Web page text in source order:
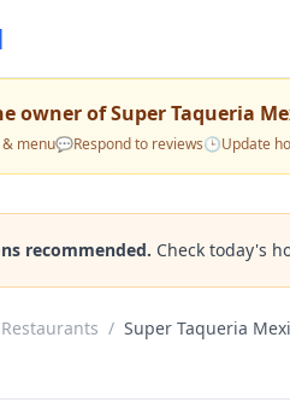
owner ofSuper Taqueria
menu💬Respond to reviews🕒Update
recommended. Check today's
/ Super Taqueria